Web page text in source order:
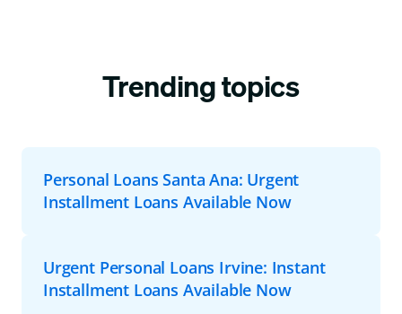
Trending topics
Personal Loans Santa Ana: Urgent
Installment Loans Available Now
Urgent Personal Loans Irvine: Instant
Installment Loans Available Now